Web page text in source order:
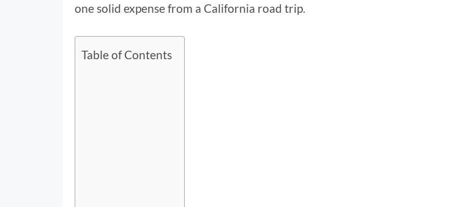
one solid expense from a California road trip.
Table of Contents